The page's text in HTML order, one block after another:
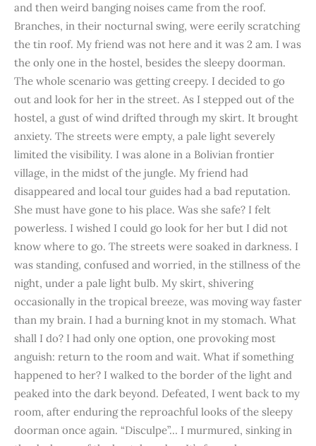
and then weird banging noises came from the roof.
Branches, in their nocturnal swing, were eerily scratching
the tin roof. My friend was not here and it was 2 am. I was
the only one in the hostel, besides the sleepy doorman.
The whole scenario was getting creepy. I decided to go
out and look for her in the street. As I stepped out of the
hostel, a gust of wind drifted through my skirt. It brought
anxiety. The streets were empty, a pale light severely
limited the visibility. I was alone in a Bolivian frontier
village, in the midst of the jungle. My friend had
disappeared and local tour guides had a bad reputation.
She must have gone to his place. Was she safe? I felt
powerless. I wished I could go look for her but I did not
know where to go. The streets were soaked in darkness. I
was standing, confused and worried, in the stillness of the
night, under a pale light bulb. My skirt, shivering
occasionally in the tropical breeze, was moving way faster
than my brain. I had a burning knot in my stomach. What
shall I do? I had only one option, one provoking most
anguish: return to the room and wait. What if something
happened to her? I walked to the border of the light and
peaked into the dark beyond. Defeated, I went back to my
room, after enduring the reproachful looks of the sleepy
doorman once again. “Disculpe”… I murmured, sinking in